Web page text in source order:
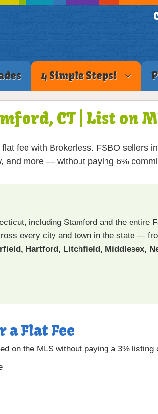
4 Simple Steps!
CT | List on
fee with Brokerless. FSBO sellers
and more — without paying 6%
including Stamford and the entire
every city and town in the state —
Hartford, Litchfield, Middlesex,
a Flat Fee
on the MLS without paying a 3%